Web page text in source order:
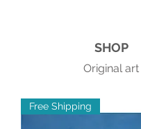
SHOP
Original art
Free Shipping